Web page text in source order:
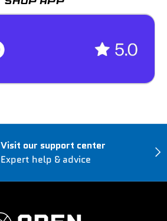
Visit our support center
Expert help & advice